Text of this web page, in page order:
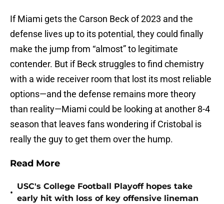
If Miami gets the Carson Beck of 2023 and the
defense lives up to its potential, they could finally
make the jump from “almost” to legitimate
contender. But if Beck struggles to find chemistry
with a wide receiver room that lost its most reliable
options—and the defense remains more theory
than reality—Miami could be looking at another 8-4
season that leaves fans wondering if Cristobal is
really the guy to get them over the hump.
Read More
•
USC's College Football Playoff hopes take
early hit with loss of key offensive lineman